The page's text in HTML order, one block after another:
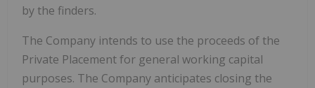
by the finders.
The Company intends to use the proceeds of the
Private Placement for general working capital
purposes. The Company anticipates closing the